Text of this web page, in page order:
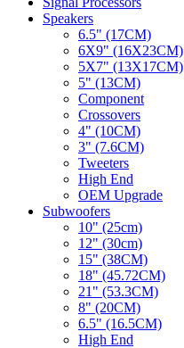
Speakers
6.5" (17CM)
6X9" (16X23CM)
5X7" (13X17CM)
5" (13CM)
Component
Crossovers
4" (10CM)
3" (7.6CM)
Tweeters
High End
OEM Upgrade
Subwoofers
10" (25cm)
12" (30cm)
15" (38CM)
18" (45.72CM)
21" (53.3CM)
8" (20CM)
6.5" (16.5CM)
High End